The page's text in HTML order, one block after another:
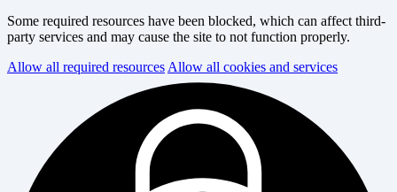
Some required resources have been blocked, which can affect third-
party services and may cause the site to not function properly.
Allow all required resources Allow all cookies and services